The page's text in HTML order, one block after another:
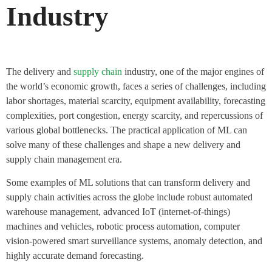
Industry
The delivery and supply chain industry, one of the major engines of
the world’s economic growth, faces a series of challenges, including
labor shortages, material scarcity, equipment availability, forecasting
complexities, port congestion, energy scarcity, and repercussions of
various global bottlenecks. The practical application of ML can
solve many of these challenges and shape a new delivery and
supply chain management era.
Some examples of ML solutions that can transform delivery and
supply chain activities across the globe include robust automated
warehouse management, advanced IoT (internet-of-things)
machines and vehicles, robotic process automation, computer
vision-powered smart surveillance systems, anomaly detection, and
highly accurate demand forecasting.